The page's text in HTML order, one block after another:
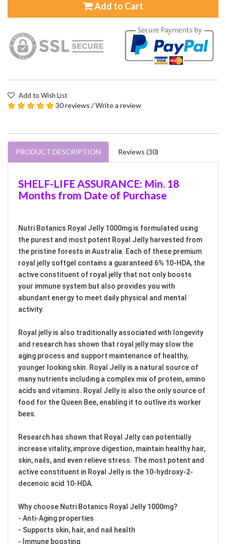
Add to Cart
Add to Wish List
30 reviews /Write a review
PRODUCT DESCRIPTION Reviews (30)
SHELF-LIFE ASSURANCE: Min. 18
Months from Date of Purchase
Nutri Botanics Royal Jelly 1000mg is formulated using
the purest and most potent Royal Jelly harvested from
the pristine forests in Australia. Each of these premium
royal jelly softgel contains a guaranteed 6% 10-HDA, the
active constituent of royal jelly that not only boosts
your immune system but also provides you with
abundant energy to meet daily physical and mental
activity.
Royal jelly is also traditionally associated with longevity
and research has shown that royal jelly may slow the
aging process and support maintenance of healthy,
younger looking skin. Royal Jelly is a natural source of
many nutrients including a complex mix of protein, amino
acids and vitamins. Royal Jelly is also the only source of
food for the Queen Bee, enabling it to outlive its worker
bees.
Research has shown that Royal Jelly can potentially
increase vitality, improve digestion, maintain healthy hair,
skin, nails, and even relieve stress. The most potent and
active constituent in Royal Jelly is the 10-hydroxy-2-
decenoic acid 10-HDA.
Why choose Nutri Botanics Royal Jelly 1000mg?
- Anti-Aging properties
- Supports skin, hair, and nail health
- Immune boosting